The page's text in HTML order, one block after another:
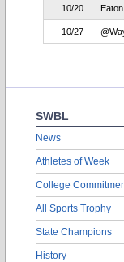
10/20 Eaton
10/27
SWBL
News
Athletes of Week
College
All Sports Trophy
State Champions
History